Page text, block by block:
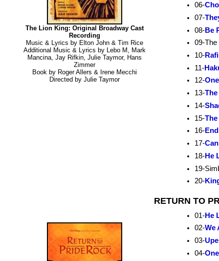
The Lion King: Original Broadway Cast
Recording
Music & Lyrics by Elton John & Tim Rice
Additional Music & Lyrics by Lebo M, Mark
Mancina, Jay Rifkin, Julie Taymor, Hans
Zimmer
Book by Roger Allers & Irene Mecchi
Directed by Julie Taymor
06-
07-
08-Be
09-
10-
11-
12-
13-
14-
15-
16-
17-
18-He
19-
20-
RETURN TO
01-He
02-We
03-
04-